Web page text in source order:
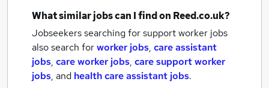
What similar jobs can I find on Reed.co.uk?
Jobseekers searching for support worker jobs
also search forworker jobs, care assistant
jobs, care worker jobs, care support worker
jobs, and health care assistant jobs.